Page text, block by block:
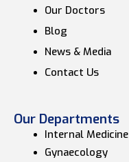
Our Doctors
Blog
News & Media
Contact Us
Our Departments
Internal Medicine
Gynaecology